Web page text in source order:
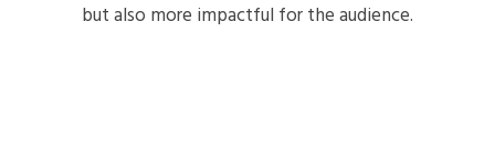
but also more impactful for the audience.